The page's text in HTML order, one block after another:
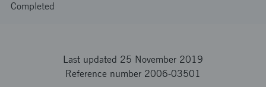
Completed
Last updated 25 November 2019
Reference number 2006-03501